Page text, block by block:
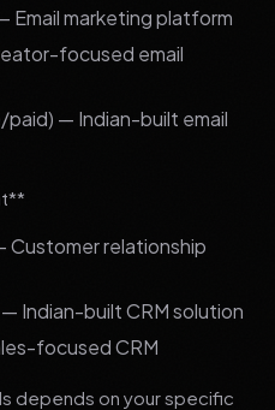
Email marketing platform
focused email
— Indian-built email
Customer relationship
Indian-built CRM solution
focused CRM
depends on your specific